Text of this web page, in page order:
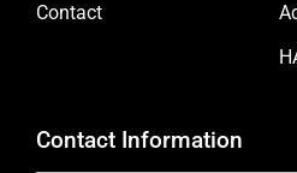
Contact
Contact Information